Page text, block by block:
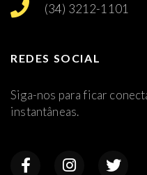
(34) 3212-1101
REDES SOCIAL
Siga-nos para ficar
instantâneas.